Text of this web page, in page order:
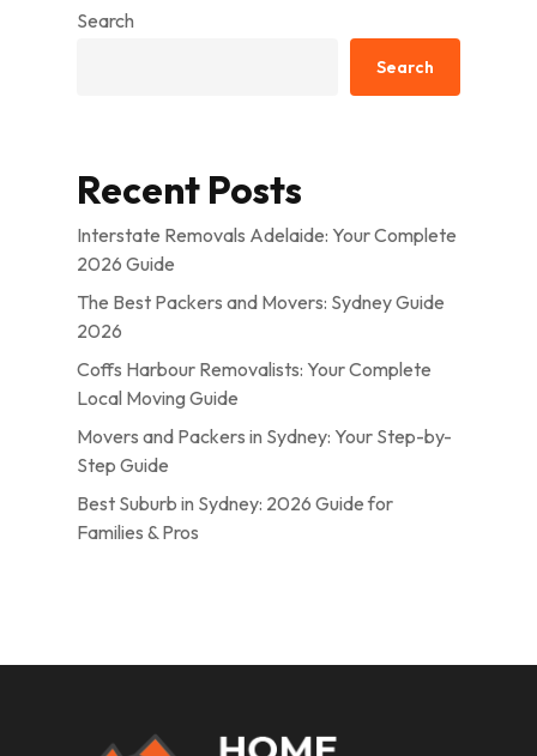
Search
Search
Recent Posts
Interstate Removals Adelaide: Your Complete
2026 Guide
The Best Packers and Movers: Sydney Guide
2026
Coffs Harbour Removalists: Your Complete
Local Moving Guide
Movers and Packers in Sydney: Your Step-by-
Step Guide
Best Suburb in Sydney: 2026 Guide for
Families & Pros